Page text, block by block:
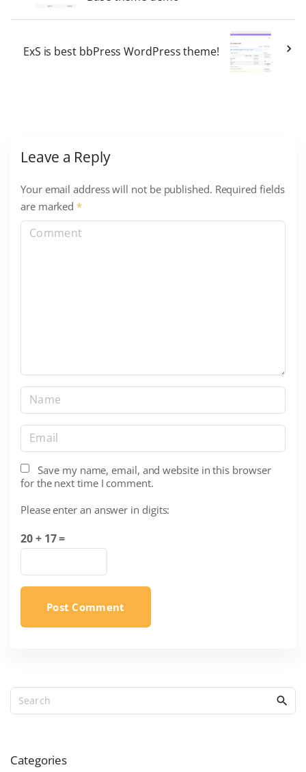
ExS is best bbPress WordPress theme!
Leave a Reply
Your email address will not be published. Required fields
are marked*
a
m
*
m
a
i
*
Save my name, email, and website in this browser
for the next time I comment.
Please enter an answer in digits:
20 + 17 =
Categories